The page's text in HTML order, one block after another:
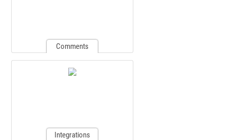
Comments
Integrations